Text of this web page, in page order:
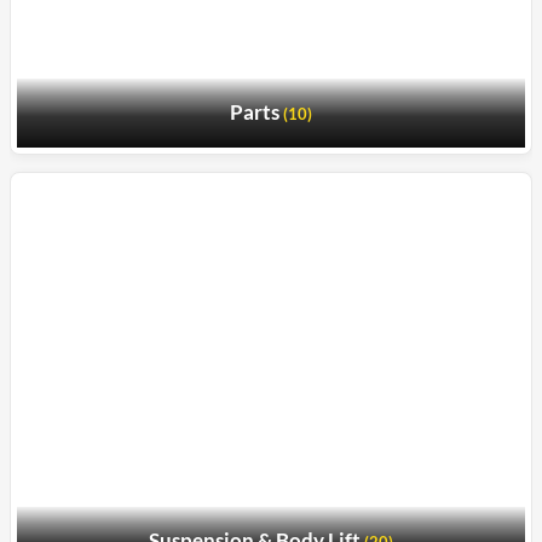
Parts(10)